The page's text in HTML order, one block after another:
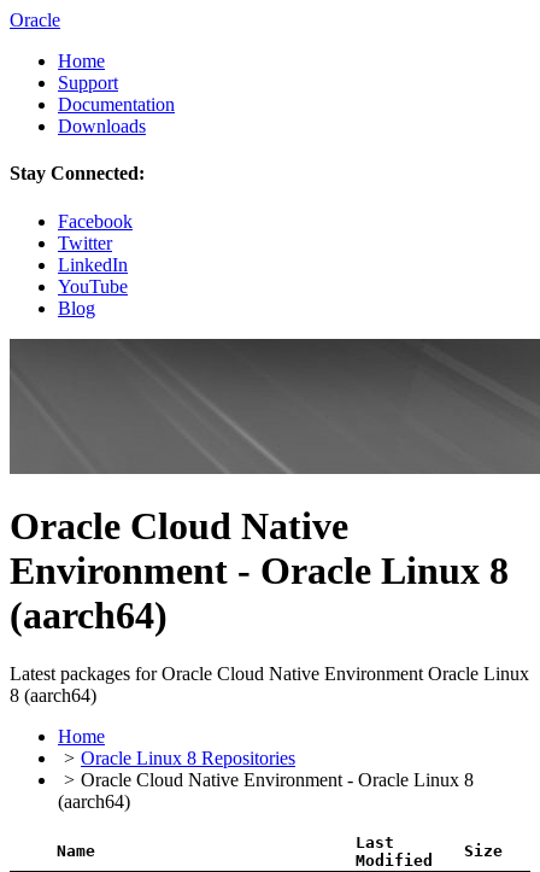
Oracle
Home
Support
Documentation
Downloads
Stay Connected:
Facebook
Twitter
LinkedIn
YouTube
Blog
Oracle Cloud Native
Environment - Oracle Linux 8
(aarch64)
Latest packages for Oracle Cloud Native Environment Oracle Linux
8 (aarch64)
Home
Oracle Linux 8 Repositories
Oracle Cloud Native Environment - Oracle Linux 8
(aarch64)
Name
Last
Modified
Size